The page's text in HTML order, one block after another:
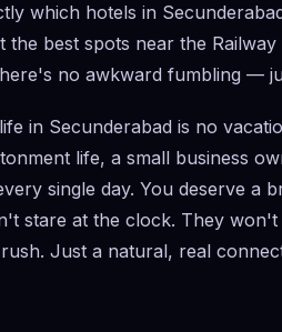
which hotels in
best spots near the
no awkward fumbling —
in Secunderabad is no
life, a small business
single day. You deserve a
stare at the clock. They
Just a natural, real